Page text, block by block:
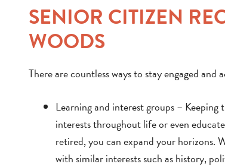
SENIOR CITIZEN
WOODS
There are countless ways to stay engaged
Learning and interest groups –
interests throughout life or even
retired, you can expand your horizons.
with similar interests such as history,